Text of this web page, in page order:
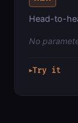
Head-to-
No
▶Try it